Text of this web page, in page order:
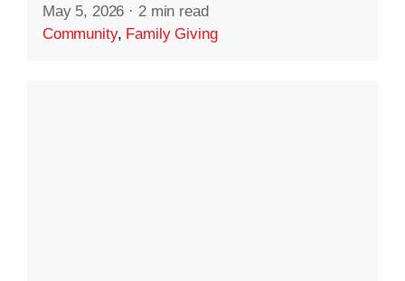
May 5, 2026 · 2 min read
Community, Family Giving